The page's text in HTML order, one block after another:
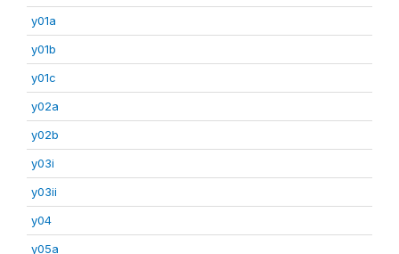
y01a
y01b
y01c
y02a
y02b
y03i
y03ii
y04
y05a